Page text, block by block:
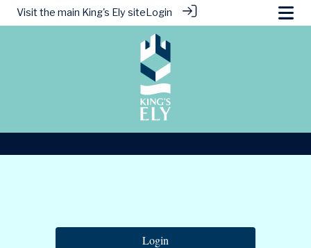
Visit the main King's Ely siteLogin
Login